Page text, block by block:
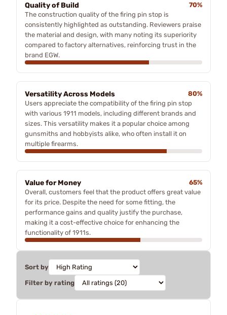
Quality of Build
70%
The construction quality of the firing pin stop is
consistently highlighted as outstanding. Reviewers praise
the material and design, with many noting its superiority
compared to factory alternatives, reinforcing trust in the
brand EGW.
Versatility Across Models
80%
Users appreciate the compatibility of the firing pin stop
with various 1911 models, including different brands and
sizes. This versatility makes it a popular choice among
gunsmiths and hobbyists alike, who often install it on
multiple firearms.
Value for Money
65%
Overall, customers feel that the product offers great value
for its price. Despite the need for some fitting, the
performance gains and quality justify the purchase,
making it a cost-effective choice for enhancing the
functionality of 1911s.
Sort by
Filter by rating